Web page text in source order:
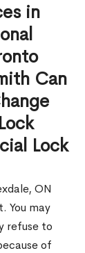
in
Can
Lock
ON
You may
refuse to
of